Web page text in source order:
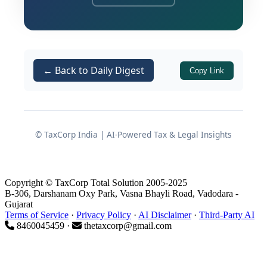
Basis
powers vested under Section 11(5)
Act, 2025 (30 of 2025).
It is important to note that this
notification specifically covers
← Back to Daily Digest Copy Link
© TaxCorp India | AI-Powered Tax & Legal Insights
Copyright © TaxCorp Total Solution 2005-2025
B-306, Darshanam Oxy Park, Vasna Bhayli Road, Vadodara -
Gujarat
Terms of Service · Privacy Policy · AI Disclaimer· Third-Party AI
8460045459 ·
thetaxcorp@gmail.com